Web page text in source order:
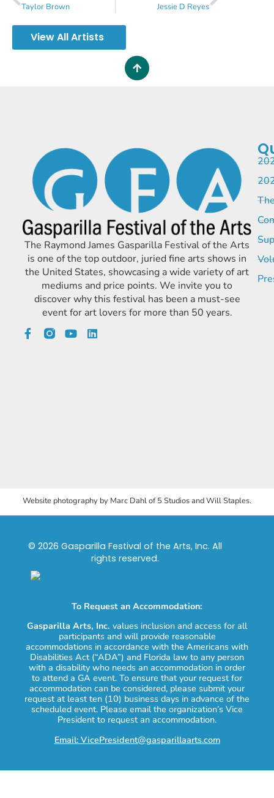
Taylor Brown Jessie D Reyes
View All Artists
The Raymond James Gasparilla Festival of the Arts
is one of the top outdoor, juried fine arts shows in
the United States, showcasing a wide variety of art
mediums and price points. We invite you to
discover why this festival has been a must-see
event for art lovers for more than 50 years.
Website photography by Marc Dahl of 5 Studios and Will Staples.
© 2026 Gasparilla Festival of the Arts, Inc. All
rights reserved.
To Request an Accommodation:
Gasparilla Arts, Inc. values inclusion and access for all
participants and will provide reasonable
accommodations in accordance with the Americans with
Disabilities Act (“ADA”) and Florida law to any person
with a disability who needs an accommodation in order
to attend a GA event. To ensure that your request for
accommodation can be considered, please submit your
request at least ten (10) business days in advance of the
scheduled event. Please email the organization’s Vice
President to request an accommodation.
Email: VicePresident@gasparillaarts.com